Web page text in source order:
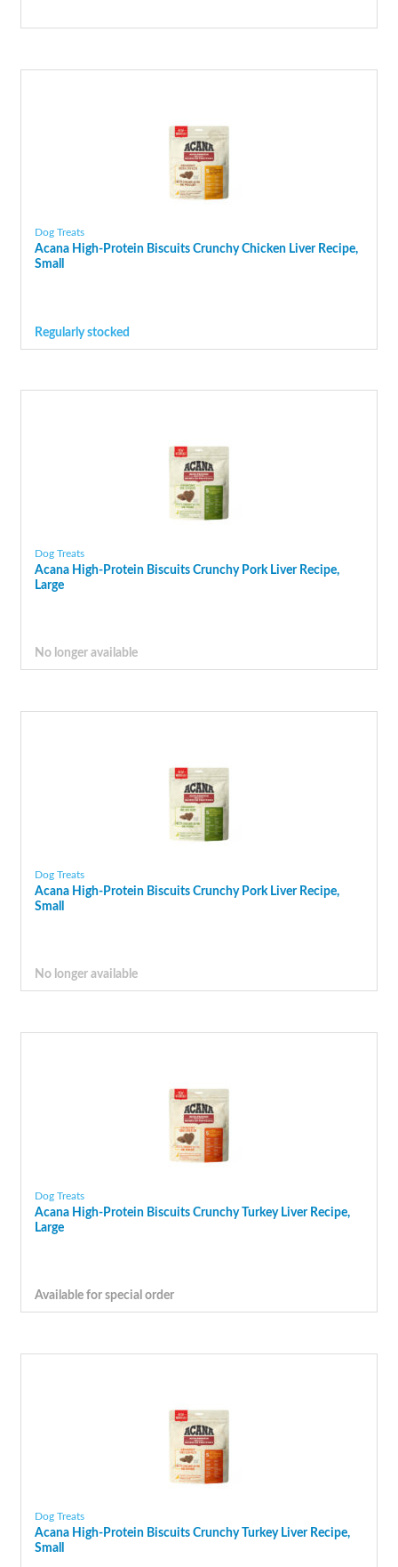
Dog Treats
Acana High-Protein Biscuits Crunchy Chicken Liver Recipe,
Small
Regularly stocked
Dog Treats
Acana High-Protein Biscuits Crunchy Pork Liver Recipe,
Large
No longer available
Dog Treats
Acana High-Protein Biscuits Crunchy Pork Liver Recipe,
Small
No longer available
Dog Treats
Acana High-Protein Biscuits Crunchy Turkey Liver Recipe,
Large
Available for special order
Dog Treats
Acana High-Protein Biscuits Crunchy Turkey Liver Recipe,
Small